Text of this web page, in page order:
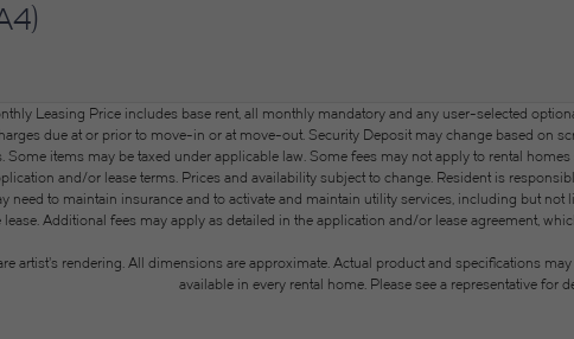
Leasing Price includes base rent, all monthly mandatory and any user-selected
due at or prior to move-in or at move-out. Security Deposit may change based on
Some items may be taxed under applicable law. Some fees may not apply to rental
and/or lease terms. Prices and availability subject to change. Resident is
need to maintain insurance and to activate and maintain utility services, including but not
lease. Additional fees may apply as detailed in the application and/or lease agreement,
artist’s rendering. All dimensions are approximate. Actual product and specifications
available in every rental home. Please see a representative for